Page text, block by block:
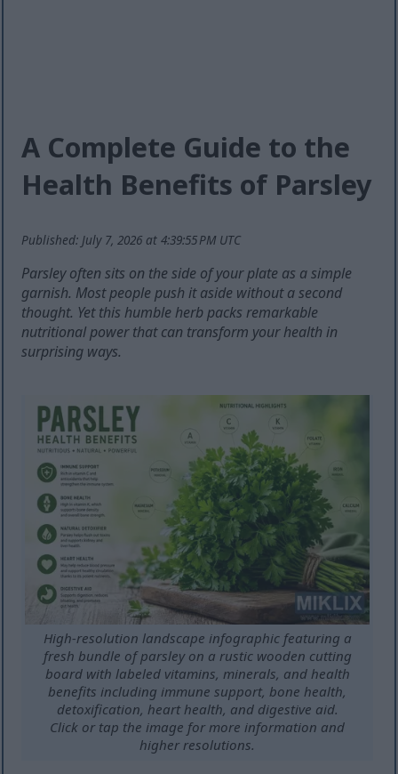
A Complete Guide to the
Health Benefits of Parsley
Published: July 7, 2026 at 4:39:55 PM UTC
Parsley often sits on the side of your plate as a simple
garnish. Most people push it aside without a second
thought. Yet this humble herb packs remarkable
nutritional power that can transform your health in
surprising ways.
High-resolution landscape infographic featuring a
fresh bundle of parsley on a rustic wooden cutting
board with labeled vitamins, minerals, and health
benefits including immune support, bone health,
detoxification, heart health, and digestive aid.
Click or tap the image for more information and
higher resolutions.